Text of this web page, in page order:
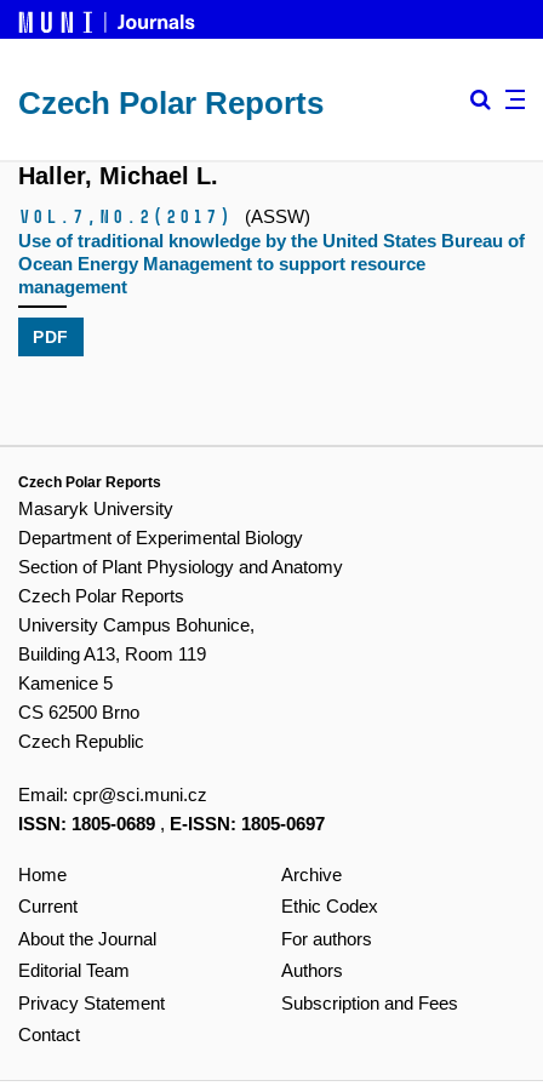
Czech Polar Reports
Haller, Michael L.
Vol.7, No.2 (2017)
(ASSW)
Use of traditional knowledge by the United States Bureau of
Ocean Energy Management to support resource
management
PDF
Czech Polar Reports
Masaryk University
Department of Experimental Biology
Section of Plant Physiology and Anatomy
Czech Polar Reports
University Campus Bohunice,
Building A13, Room 119
Kamenice 5
CS 62500 Brno
Czech Republic
Email: cpr@sci.muni.cz
ISSN: 1805-0689 , E-ISSN: 1805-0697
Home
Current
About the Journal
Editorial Team
Privacy Statement
Contact
Archive
Ethic Codex
For authors
Authors
Subscription and Fees